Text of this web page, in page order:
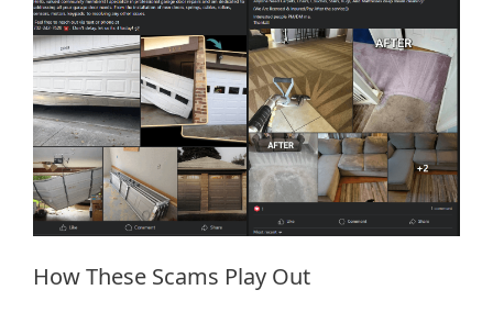
How These Scams Play Out